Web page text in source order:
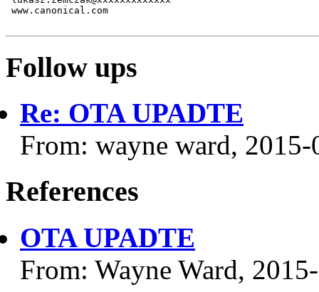
www.canonical.com
Follow ups
Re: OTA UPADTE
From: wayne ward, 2015-
References
OTA UPADTE
From: Wayne Ward,